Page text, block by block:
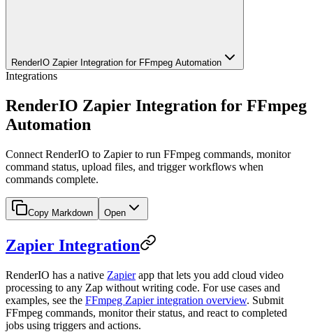
RenderIO Zapier Integration for FFmpeg Automation
Integrations
RenderIO Zapier Integration for FFmpeg
Automation
Connect RenderIO to Zapier to run FFmpeg commands, monitor
command status, upload files, and trigger workflows when
commands complete.
Copy Markdown Open
Zapier Integration
RenderIO has a native Zapierapp that lets you add cloud video
processing to any Zap without writing code. For use cases and
examples, see the FFmpeg Zapier integration overview. Submit
FFmpeg commands, monitor their status, and react to completed
jobs using triggers and actions.